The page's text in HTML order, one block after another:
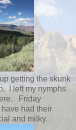
getting the skunk
I left my nymphs
Friday
had their
and milky.